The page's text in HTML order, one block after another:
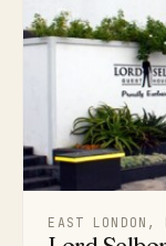
EAST LONDON,